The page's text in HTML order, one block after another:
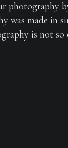
photography
was made in
is not so